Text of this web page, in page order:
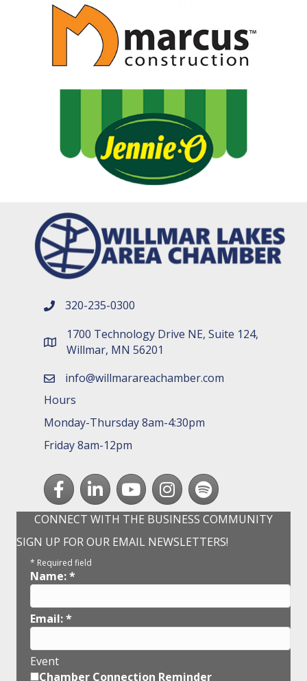
phone number
320-235-0300
map and address
1700 Technology Drive NE, Suite 124,
Willmar, MN 56201
emailinfo@willmarareachamber.com
Hours
Monday-Thursday 8am-4:30pm
Friday 8am-12pm
FacebookLinkedInyoutubeInstagram
Spotify
CONNECT WITH THE BUSINESS COMMUNITY
SIGN UP FOR OUR EMAIL NEWSLETTERS!
* Required field
Name:*
Email:*
Event
Chamber Connection Reminder